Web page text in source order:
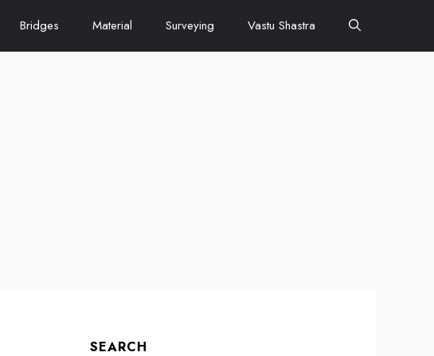
Bridges Material Surveying Vastu Shastra
SEARCH